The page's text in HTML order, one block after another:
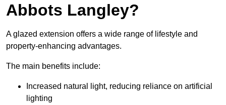
Abbots Langley?
A glazed extension offers a wide range of lifestyle and
property-enhancing advantages.
The main benefits include:
Increased natural light, reducing reliance on artificial
lighting